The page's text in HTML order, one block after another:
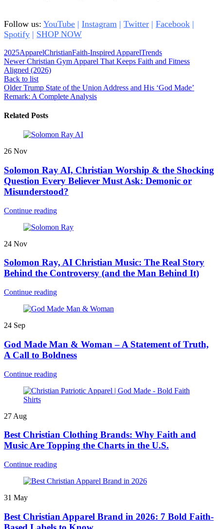
Follow us: YouTube | Instagram | Twitter | Facebook |
Spotify | SHOP NOW
2025ApparelChristianFaith-Inspired ApparelTrends
Newer Christian Gym Apparel That Keeps Faith and Fitness
Aligned (2026)
Back to list
Older Trump State of the Union Address and His ‘God Made’
Remark: A Complete Analysis
Related Posts
26 Nov
Solomon Ray AI, Christian Worship & the Shocking
Question Every Believer Must Ask: Demonic or
Misunderstood?
Continue reading
24 Nov
Solomon Ray, AI Christian Music: The Real Story
Behind the Controversy (and the Man Behind It)
Continue reading
24 Sep
God Made Man & Woman – A Statement of Truth,
A Call to Boldness
Continue reading
27 Aug
Best Christian Clothing Brands: Why Faith and
Music Are Topping the Charts in the U.S.
Continue reading
31 May
Best Christian Apparel Brand in 2026: 7 Bold Faith-